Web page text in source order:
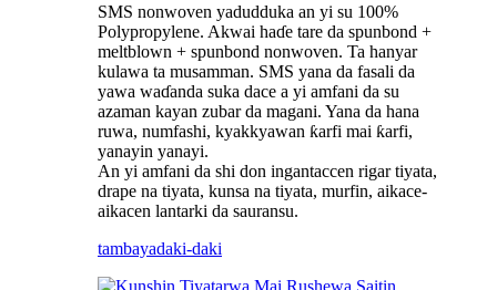
SMS nonwoven yadudduka an yi su 100%
Polypropylene. Akwai haɗe tare da spunbond +
meltblown + spunbond nonwoven. Ta hanyar
kulawa ta musamman. SMS yana da fasali da
yawa waɗanda suka dace a yi amfani da su
azaman kayan zubar da magani. Yana da hana
ruwa, numfashi, kyakkyawan ƙarfi mai ƙarfi,
yanayin yanayi.
An yi amfani da shi don ingantaccen rigar tiyata,
drape na tiyata, kunsa na tiyata, murfin, aikace-
aikacen lantarki da sauransu.
tambayadaki-daki